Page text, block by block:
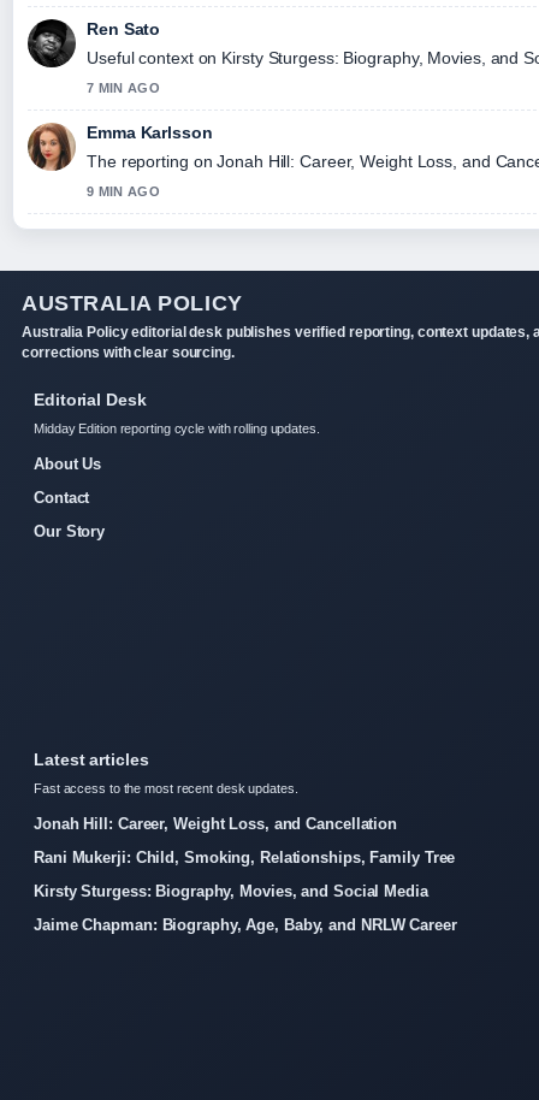
Ren Sato
Useful context on Kirsty Sturgess: Biography, Movies, and
7 MIN AGO
Emma Karlsson
The reporting on Jonah Hill: Career, Weight Loss, and
9 MIN AGO
AUSTRALIA POLICY
Australia Policy editorial desk publishes verified reporting, context updates,
corrections with clear sourcing.
Editorial Desk
Midday Edition reporting cycle with rolling updates.
About Us
Contact
Our Story
Latest articles
Fast access to the most recent desk updates.
Jonah Hill: Career, Weight Loss, and Cancellation
Rani Mukerji: Child, Smoking, Relationships, Family Tree
Kirsty Sturgess: Biography, Movies, and Social Media
Jaime Chapman: Biography, Age, Baby, and NRLW Career